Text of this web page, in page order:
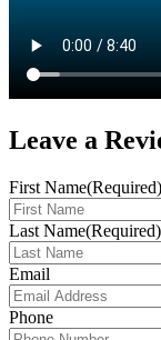
Leave a
First Name(Required)
Last Name(Required)
Email
Phone